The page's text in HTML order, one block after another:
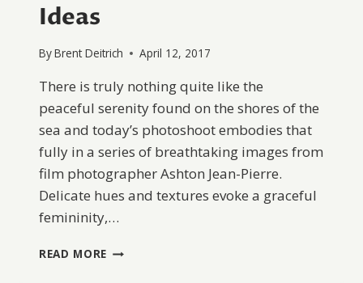
Ideas
ByBrent Deitrich April 12, 2017
There is truly nothing quite like the
peaceful serenity found on the shores of the
sea and today’s photoshoot embodies that
fully in a series of breathtaking images from
film photographer Ashton Jean-Pierre.
Delicate hues and textures evoke a graceful
femininity,…
READ MORE SERENE